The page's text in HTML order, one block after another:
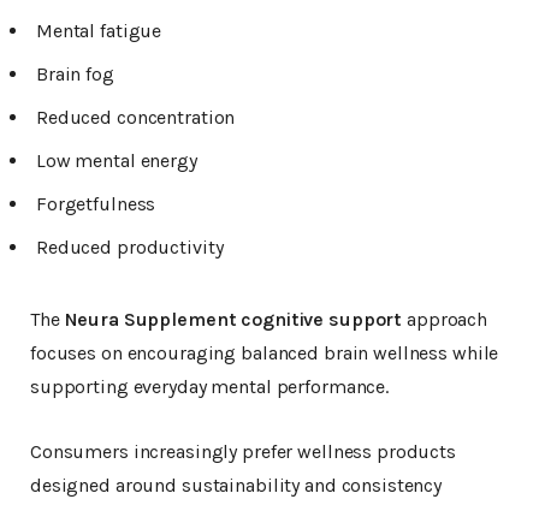
Mental fatigue
Brain fog
Reduced concentration
Low mental energy
Forgetfulness
Reduced productivity
The Neura Supplement cognitive support approach
focuses on encouraging balanced brain wellness while
supporting everyday mental performance.
Consumers increasingly prefer wellness products
designed around sustainability and consistency